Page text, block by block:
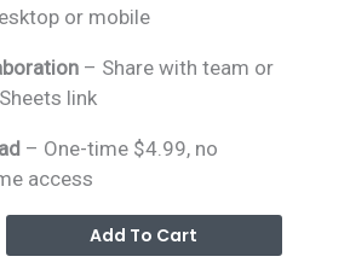
or mobile
– Share with team or
link
– One-time $4.99, no
access
Add To Cart